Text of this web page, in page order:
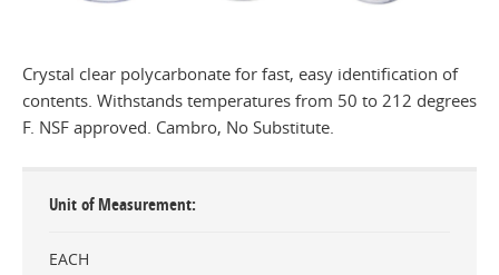
Crystal clear polycarbonate for fast, easy identification of
contents. Withstands temperatures from 50 to 212 degrees
F. NSF approved. Cambro, No Substitute.
Unit of Measurement
EACH